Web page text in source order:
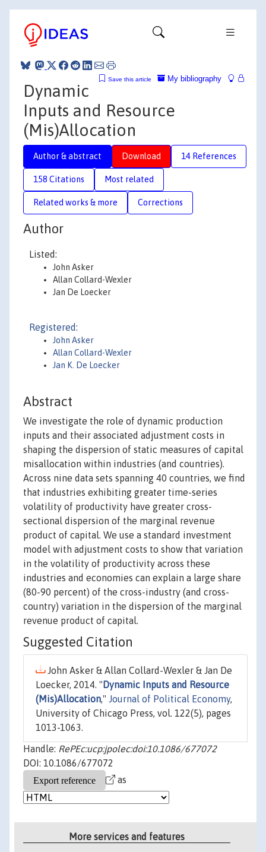
My bibliography
Save this article
Dynamic
Inputs and Resource
(Mis)Allocation
Author & abstract Download 14 References
158 Citations Most related
Related works & more Corrections
Author
Listed:
John Asker
Allan Collard-Wexler
Jan De Loecker
Registered:
John Asker
Allan Collard-Wexler
Jan K. De Loecker
Abstract
We investigate the role of dynamic production
inputs and their associated adjustment costs in
shaping the dispersion of static measures of capital
misallocation within industries (and countries).
Across nine data sets spanning 40 countries, we find
that industries exhibiting greater time-series
volatility of productivity have greater cross-
sectional dispersion of the marginal revenue
product of capital. We use a standard investment
model with adjustment costs to show that variation
in the volatility of productivity across these
industries and economies can explain a large share
(80-90 percent) of the cross-industry (and cross-
country) variation in the dispersion of the marginal
revenue product of capital.
Suggested Citation
John Asker & Allan Collard-Wexler & Jan De
Loecker, 2014. " Dynamic Inputs and Resource
(Mis)Allocation," Journal of Political Economy,
University of Chicago Press, vol. 122(5), pages
1013-1063.
Handle: RePEc:ucp:jpolec:doi:10.1086/677072
DOI: 10.1086/677072
as
More services and features